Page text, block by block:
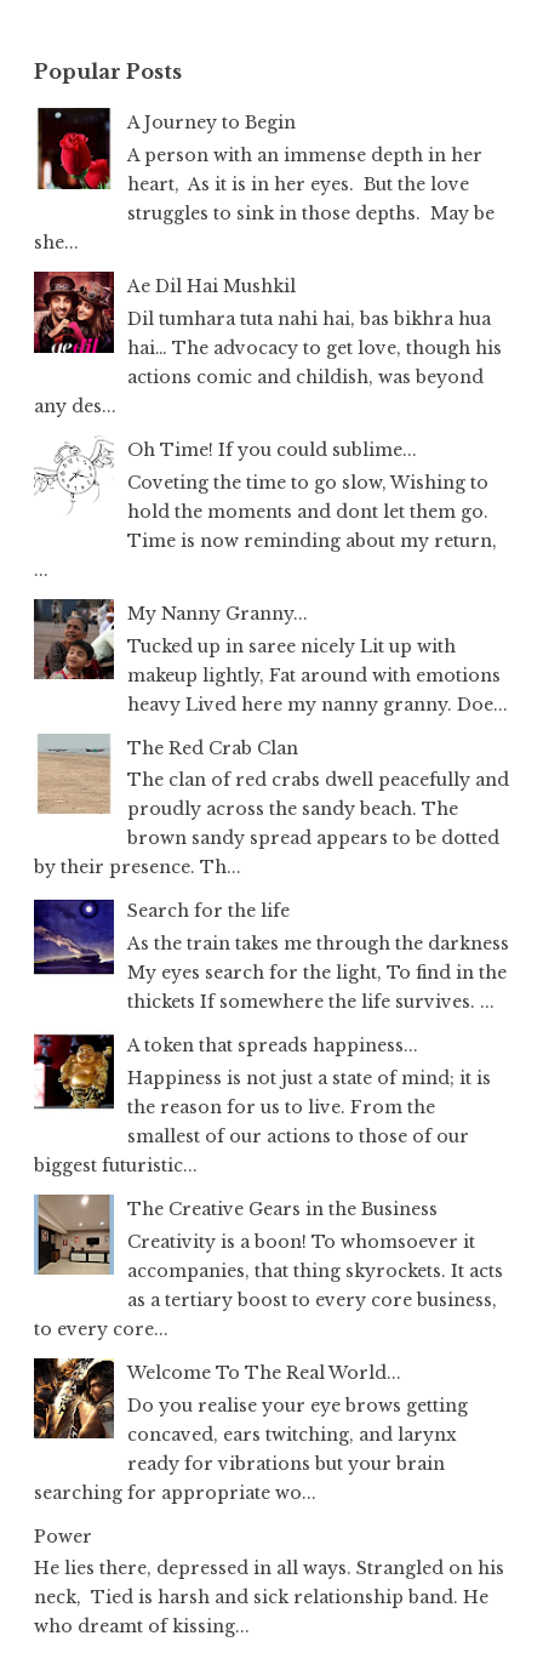
Popular Posts
A Journey to Begin
A person with an immense depth in her
heart, As it is in her eyes. But the love
struggles to sink in those depths. May be
she...
Ae Dil Hai Mushkil
Dil tumhara tuta nahi hai, bas bikhra hua
hai… The advocacy to get love, though his
actions comic and childish, was beyond
any des...
Oh Time! If you could sublime...
Coveting the time to go slow, Wishing to
hold the moments and dont let them go.
Time is now reminding about my return,
...
My Nanny Granny...
Tucked up in saree nicely Lit up with
makeup lightly, Fat around with emotions
heavy Lived here my nanny granny. Doe...
The Red Crab Clan
The clan of red crabs dwell peacefully and
proudly across the sandy beach. The
brown sandy spread appears to be dotted
by their presence. Th...
Search for the life
As the train takes me through the darkness
My eyes search for the light, To find in the
thickets If somewhere the life survives. ...
A token that spreads happiness...
Happiness is not just a state of mind; it is
the reason for us to live. From the
smallest of our actions to those of our
biggest futuristic...
The Creative Gears in the Business
Creativity is a boon! To whomsoever it
accompanies, that thing skyrockets. It acts
as a tertiary boost to every core business,
to every core...
Welcome To The Real World...
Do you realise your eye brows getting
concaved, ears twitching, and larynx
ready for vibrations but your brain
searching for appropriate wo...
Power
He lies there, depressed in all ways. Strangled on his
neck, Tied is harsh and sick relationship band. He
who dreamt of kissing...